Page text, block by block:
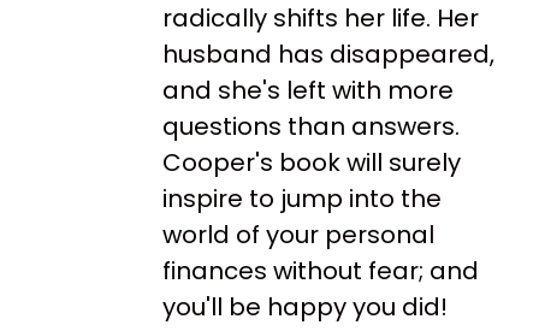
radically shifts her life. Her
husband has disappeared,
and she's left with more
questions than answers.
Cooper's book will surely
inspire to jump into the
world of your personal
finances without fear; and
you'll be happy you did!